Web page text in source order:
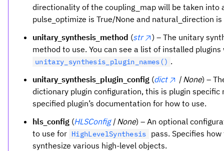
directionality of the coupling_map will be taken into
pulse_optimize is True/None and natural_direction is
unitary_synthesis_method (str
) – The unitary
method to use. You can see a list of installed plugins
unitary_synthesis_plugin_names() .
unitary_synthesis_plugin_config (dict | None) –
dictionary plugin configuration, this is plugin specific
specified plugin’s documentation for how to use.
hls_config (HLSConfig | None) – An optional
to use for HighLevelSynthesis
pass. Specifies how
synthesize various high-level objects.